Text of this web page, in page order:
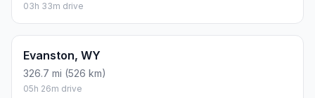
03h 33m drive
Evanston, WY
326.7 mi (526 km)
05h 26m drive